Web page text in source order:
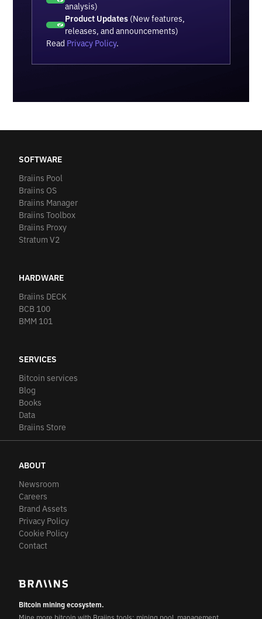
analysis)
Product Updates (New features,
releases, and announcements)
Read Privacy Policy.
SOFTWARE
Braiins Pool
Braiins OS
Braiins Manager
Braiins Toolbox
Braiins Proxy
Stratum V2
HARDWARE
Braiins DECK
BCB 100
BMM 101
SERVICES
Bitcoin services
Blog
Books
Data
Braiins Store
ABOUT
Newsroom
Careers
Brand Assets
Privacy Policy
Cookie Policy
Contact
Bitcoin mining ecosystem.